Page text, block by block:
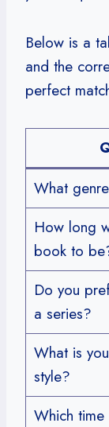
Below is a
and the
perfect
What
How long
book to
Do you
a series?
What is
style?
Which